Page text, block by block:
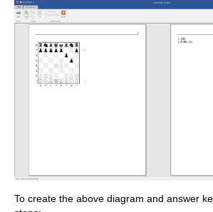
To create the above diagram and answer